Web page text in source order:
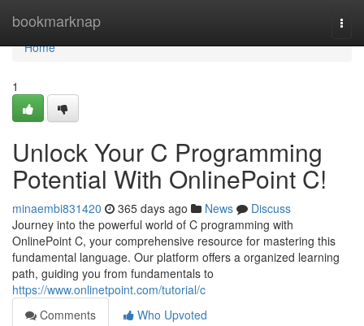
bookmarknap
Home
Home
1
Unlock Your C Programming
Potential With OnlinePoint C!
minaembi831420 365 days ago News
Discuss
Journey into the powerful world of C programming with
OnlinePoint C, your comprehensive resource for mastering this
fundamental language. Our platform offers a organized learning
path, guiding you from fundamentals to
https://www.onlinetpoint.com/tutorial/c
Comments
Who Upvoted